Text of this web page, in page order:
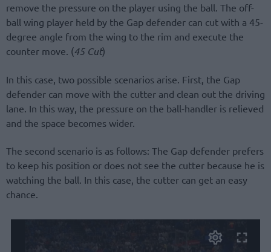
remove the pressure on the player using the ball. The off-
ball wing player held by the Gap defender can cut with a 45-
degree angle from the wing to the rim and execute the
counter move. (45 Cut)
In this case, two possible scenarios arise. First, the Gap
defender can move with the cutter and clean out the driving
lane. In this way, the pressure on the ball-handler is relieved
and the space becomes wider.
The second scenario is as follows: The Gap defender prefers
to keep his position or does not see the cutter because he is
watching the ball. In this case, the cutter can get an easy
chance.